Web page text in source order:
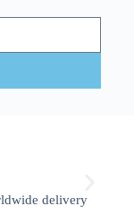
delivery